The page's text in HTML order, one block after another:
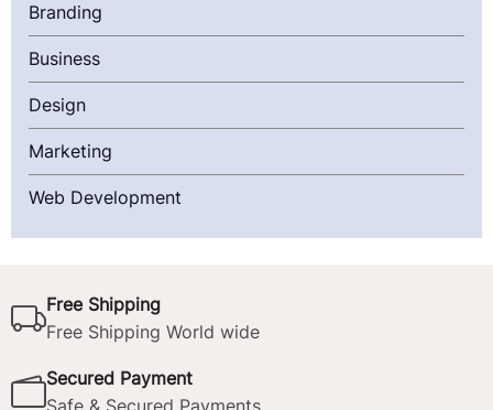
Branding
Business
Design
Marketing
Web Development
Free Shipping
Free Shipping World wide
Secured Payment